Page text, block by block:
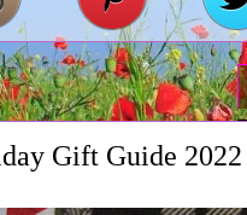
Gift Guide 2022